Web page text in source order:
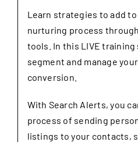
Learn strategies to add
nurturing process
tools. In this LIVE
segment and manage
conversion.
With Search Alerts, you
process of sending
listings to your contacts,